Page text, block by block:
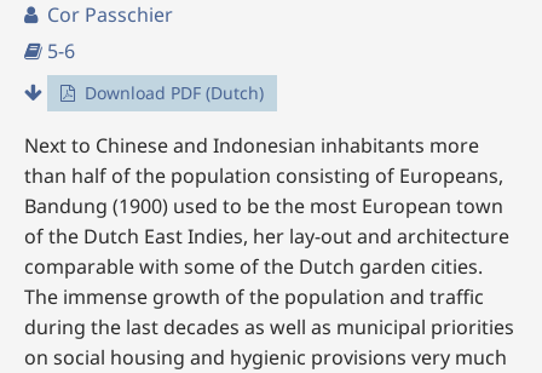
Cor Passchier
5-6
Download PDF (Dutch)
Next to Chinese and Indonesian inhabitants more
than half of the population consisting of Europeans,
Bandung (1900) used to be the most European town
of the Dutch East Indies, her lay-out and architecture
comparable with some of the Dutch garden cities.
The immense growth of the population and traffic
during the last decades as well as municipal priorities
on social housing and hygienic provisions very much